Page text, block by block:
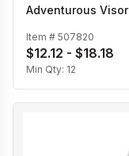
Adventurous Visor
Item # 507820
$12.12 - $18.18
Min Qty: 12